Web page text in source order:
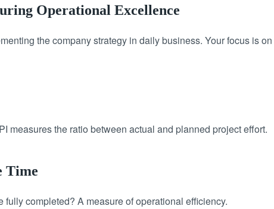
Operational Excellence
the company strategy in daily business. Your focus is on
measures the ratio between actual and planned project effort.
Time
fully completed? A measure of operational efficiency.